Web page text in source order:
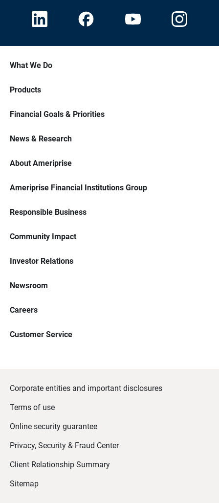
What We Do
Products
Financial Goals & Priorities
News & Research
About Ameriprise
Ameriprise Financial Institutions Group
Responsible Business
Community Impact
Investor Relations
Newsroom
Careers
Customer Service
Corporate entities and important disclosures
Terms of use
Online security guarantee
Privacy, Security & Fraud Center
Client Relationship Summary
Sitemap